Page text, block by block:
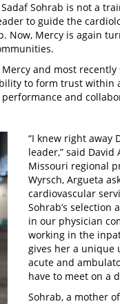
Sohrab is not a
to guide the
Now, Mercy is again
and most
to form trust within
and
“I knew right away
leader,” said
Missouri regional
Wyrsch, Argueta
cardiovascular
Sohrab’s selection
in our physician
working in the
gives her a unique
acute and
have to meet on a
Sohrab, a mother